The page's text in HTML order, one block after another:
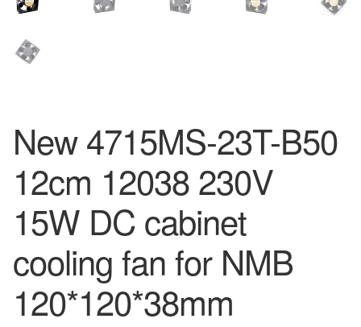
New 4715MS-23T-B50
12cm 12038 230V
15W DC cabinet
cooling fan for NMB
120*120*38mm